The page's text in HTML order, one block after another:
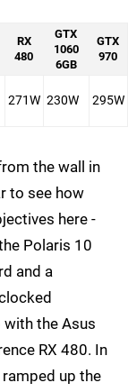
RX
480
GTX
1060
6GB
GTX
970
271W 230W 295W
the wall in
to see how
here -
Polaris 10
and a
with the Asus
RX 480. In
up the